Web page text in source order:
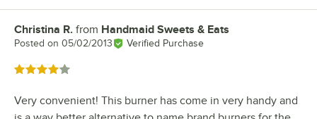
Review by
Christina R. from Handmaid Sweets & Eats
Posted on 05/02/2013 Verified Purchase
Rated 4 out of 5 stars
Very convenient! This burner has come in very handy and